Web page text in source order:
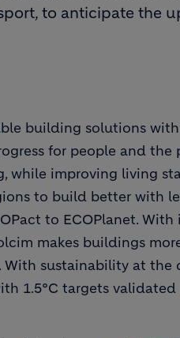
to anticipate the
building solutions with
for people and the
while improving living
to build better with
to ECOPlanet. With
makes buildings
sustainability at the
1.5°C targets